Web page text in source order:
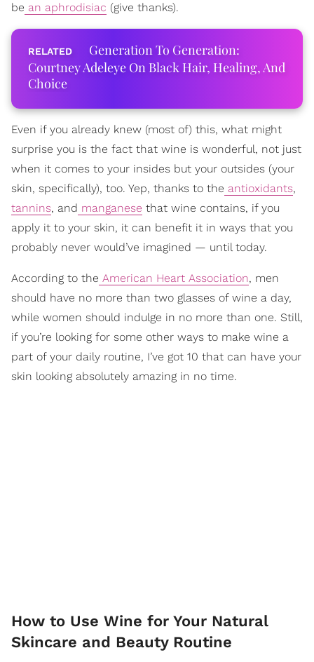
be an aphrodisiac (give thanks).
Generation To Generation:
Courtney Adeleye On Black Hair, Healing, And
Choice
Even if you already knew (most of) this, what might
surprise you is the fact that wine is wonderful, not just
when it comes to your insides but your outsides (your
skin, specifically), too. Yep, thanks to the antioxidants,
tannins, and manganese that wine contains, if you
apply it to your skin, it can benefit it in ways that you
probably never would’ve imagined — until today.
According to the American Heart Association, men
should have no more than two glasses of wine a day,
while women should indulge in no more than one. Still,
if you’re looking for some other ways to make wine a
part of your daily routine, I’ve got 10 that can have your
skin looking absolutely amazing in no time.
How to Use Wine for Your Natural
Skincare and Beauty Routine